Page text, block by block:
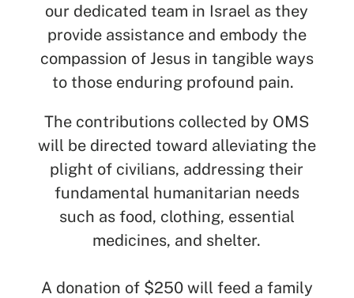
our dedicated team in Israel as they
provide assistance and embody the
compassion of Jesus in tangible ways
to those enduring profound pain.
The contributions collected by OMS
will be directed toward alleviating the
plight of civilians, addressing their
fundamental humanitarian needs
such as food, clothing, essential
medicines, and shelter.
A donation of $250 will feed a family